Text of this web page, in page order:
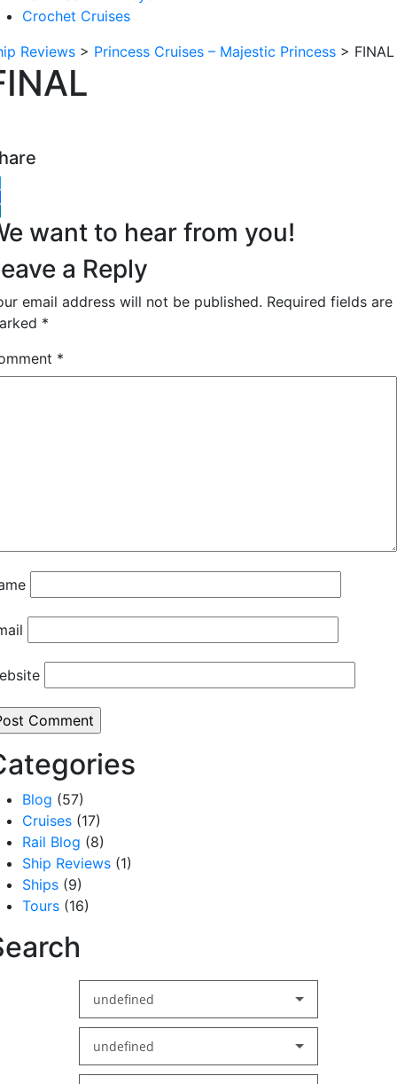
Crochet Cruises
Reviews > Princess Cruises – Majestic Princess > FINAL
want to hear from you!
a Reply
email address will not be published. Required fields are
*
*
Blog (57)
Cruises (17)
Rail Blog (8)
Ship Reviews (1)
Ships (9)
Tours (16)
undefined
undefined